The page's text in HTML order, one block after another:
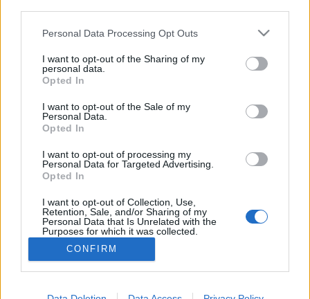
Personal Data Processing Opt Outs
I want to opt-out of the Sharing of my
personal data.
Opted In
I want to opt-out of the Sale of my
Personal Data.
Opted In
I want to opt-out of processing my
Personal Data for Targeted Advertising.
Opted In
I want to opt-out of Collection, Use,
Retention, Sale, and/or Sharing of my
Personal Data that Is Unrelated with the
Purposes for which it was collected.
Opted Out
CONFIRM
Thread: NEW BONUS CODE
Wenusjanka
Messages: 18 Likes Received: 2 Trophy Points:
Chandler333
Active Author, Male, 47, <
Messages: 122 Likes Received: 224 Trophy Points: 130
Forum Duke
Messages: 732 Likes Received: 800 Trophy Points: 750
salotr